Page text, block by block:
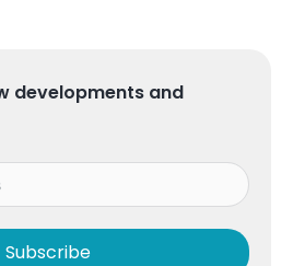
developments and
Subscribe